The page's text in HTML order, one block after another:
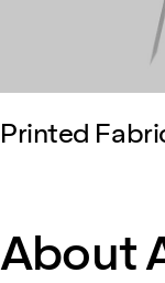
Printed
About